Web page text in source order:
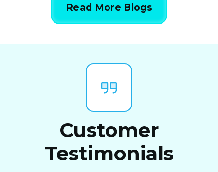
Read More Blogs
Customer
Testimonials